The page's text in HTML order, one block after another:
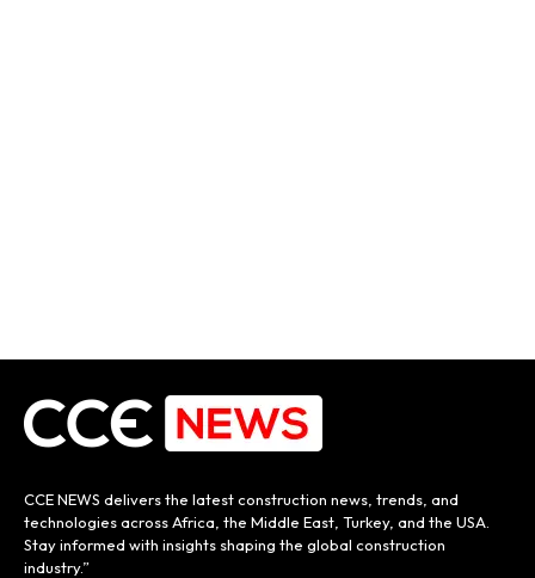
CCE NEWS delivers the latest construction news, trends, and
technologies across Africa, the Middle East, Turkey, and the USA.
Stay informed with insights shaping the global construction
industry.”